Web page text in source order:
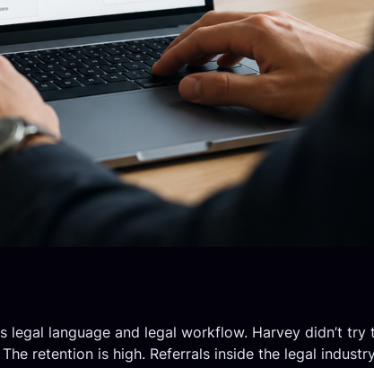
language and legal workflow. Harvey didn’t
retention is high. Referrals inside the legal